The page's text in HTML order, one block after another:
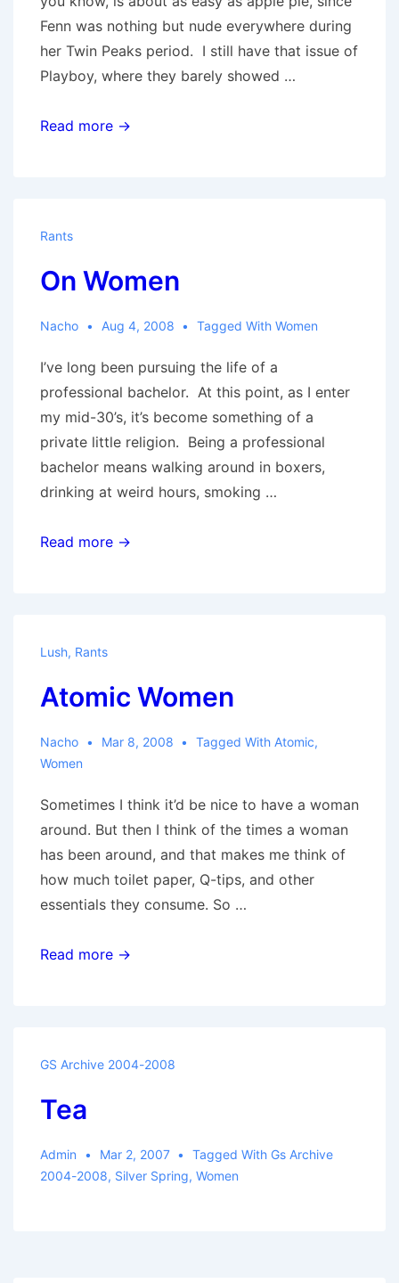
Fenn was nothing but nude everywhere during
her Twin Peaks period. I still have that issue of
Playboy, where they barely showed …
The
Read more →
Rants
On Women
Nacho Aug 4, 2008 Tagged WithWomen
I’ve long been pursuing the life of a
professional bachelor. At this point, as I enter
my mid-30’s, it’s become something of a
private little religion. Being a professional
bachelor means walking around in boxers,
drinking at weird hours, smoking …
On
Read more →
Lush, Rants
Atomic Women
Nacho Mar 8, 2008 Tagged With Atomic,
Women
Sometimes I think it’d be nice to have a woman
around. But then I think of the times a woman
has been around, and that makes me think of
how much toilet paper, Q-tips, and other
essentials they consume. So …
Atomic
Read more →
GS Archive 2004-2008
Tea
Admin Mar 2, 2007 Tagged With Gs Archive
2004-2008, Silver Spring, Women